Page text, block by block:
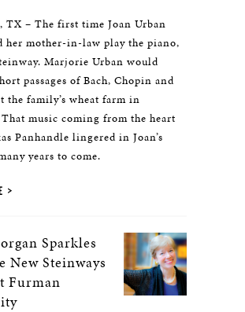
TX – The first time Joan Urban
her mother-in-law play the piano,
Marjorie Urban would
passages of Bach, Chopin and
the family’s wheat farm in
music coming from the heart
Panhandle lingered in Joan’s
years to come.
Sparkles
New Steinways
Furman